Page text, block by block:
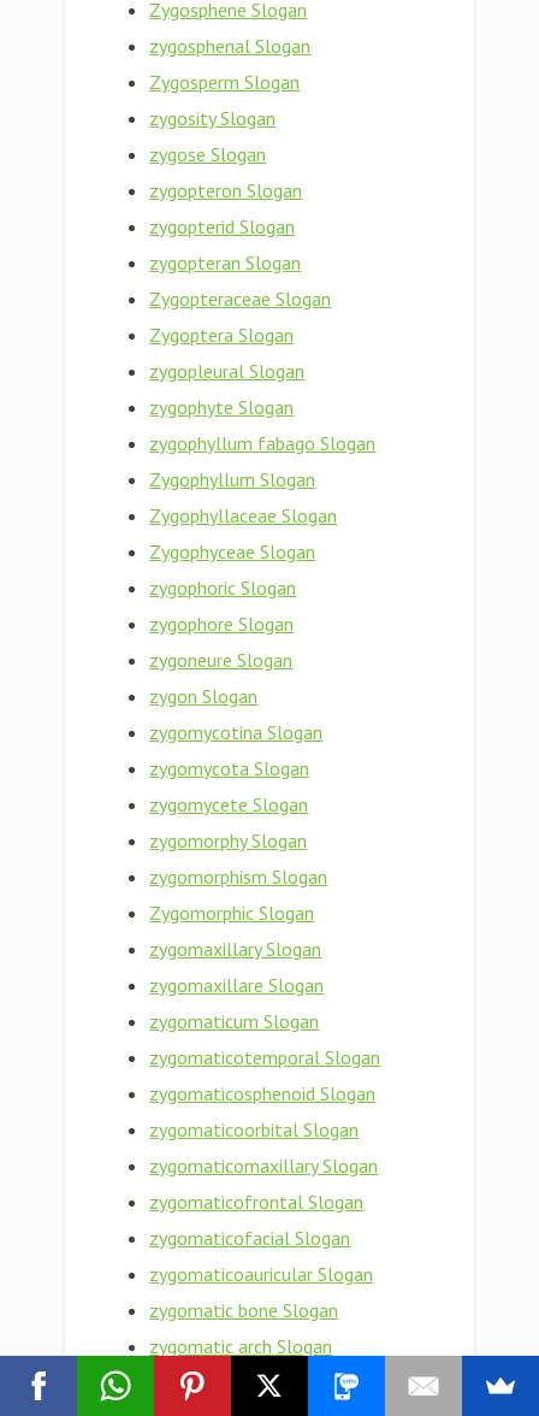
Zygosphene Slogan
zygosphenal Slogan
Zygosperm Slogan
zygosity Slogan
zygose Slogan
zygopteron Slogan
zygopterid Slogan
zygopteran Slogan
Zygopteraceae Slogan
Zygoptera Slogan
zygopleural Slogan
zygophyte Slogan
zygophyllum fabago Slogan
Zygophyllum Slogan
Zygophyllaceae Slogan
Zygophyceae Slogan
zygophoric Slogan
zygophore Slogan
zygoneure Slogan
zygon Slogan
zygomycotina Slogan
zygomycota Slogan
zygomycete Slogan
zygomorphy Slogan
zygomorphism Slogan
Zygomorphic Slogan
zygomaxillary Slogan
zygomaxillare Slogan
zygomaticum Slogan
zygomaticotemporal Slogan
zygomaticosphenoid Slogan
zygomaticoorbital Slogan
zygomaticomaxillary Slogan
zygomaticofrontal Slogan
zygomaticofacial Slogan
zygomaticoauricular Slogan
zygomatic bone Slogan
zygomatic arch Slogan
Zygomatic Slogan